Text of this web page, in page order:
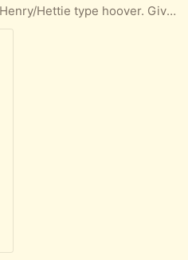
Makes doing stairs much easier!! Has been in store so may need attention with a duster. Collect Minster Lovell